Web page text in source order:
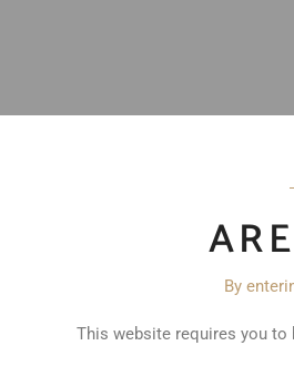
By
This website requires you to